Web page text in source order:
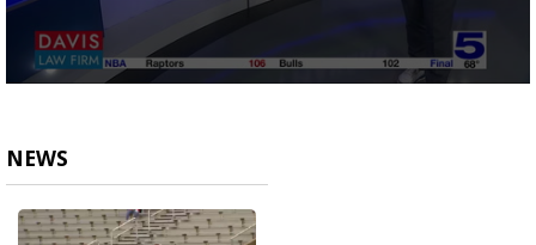
1
minute,
52
seconds
NEWS